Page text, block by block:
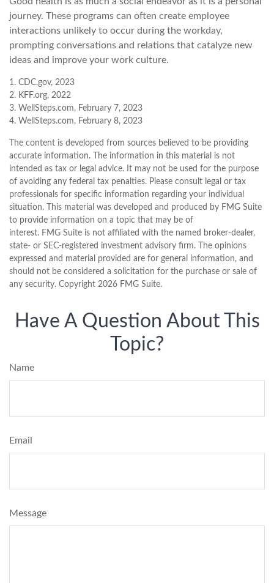
journey. These programs can often create employee
interactions unlikely to occur during the workday,
prompting conversations and relations that catalyze new
ideas and improve your work culture.
1. CDC.gov, 2023
2. KFF.org, 2022
3. WellSteps.com, February 7, 2023
4. WellSteps.com, February 8, 2023
The content is developed from sources believed to be providing
accurate information. The information in this material is not
intended as tax or legal advice. It may not be used for the purpose
of avoiding any federal tax penalties. Please consult legal or tax
professionals for specific information regarding your individual
situation. This material was developed and produced by FMG Suite
to provide information on a topic that may be of
interest. FMG Suite is not affiliated with the named broker-dealer,
state- or SEC-registered investment advisory firm. The opinions
expressed and material provided are for general information, and
should not be considered a solicitation for the purchase or sale of
any security. Copyright 2026 FMG Suite.
Have A Question About This
Topic?
Name
Email
Message